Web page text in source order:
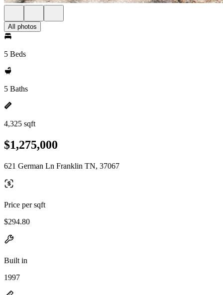
All photos
5 Beds
5 Baths
4,325 sqft
$1,275,000
621 German Ln Franklin TN, 37067
Price per sqft
$294.80
Built in
1997